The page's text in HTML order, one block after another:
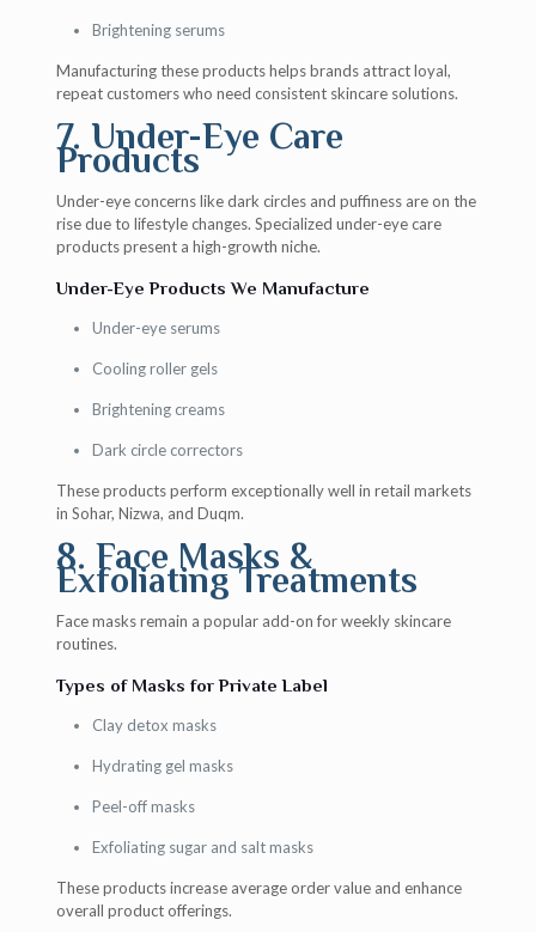
Brightening serums
Manufacturing these products helps brands attract loyal,
repeat customers who need consistent skincare solutions.
7. Under-Eye Care
Products
Under-eye concerns like dark circles and puffiness are on the
rise due to lifestyle changes. Specialized under-eye care
products present a high-growth niche.
Under-Eye Products We Manufacture
Under-eye serums
Cooling roller gels
Brightening creams
Dark circle correctors
These products perform exceptionally well in retail markets
in Sohar, Nizwa, and Duqm.
8. Face Masks &
Exfoliating Treatments
Face masks remain a popular add-on for weekly skincare
routines.
Types of Masks for Private Label
Clay detox masks
Hydrating gel masks
Peel-off masks
Exfoliating sugar and salt masks
These products increase average order value and enhance
overall product offerings.